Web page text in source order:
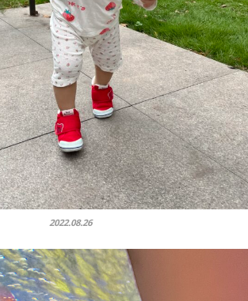
2022.08.26